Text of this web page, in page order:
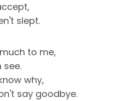
slept.
to me,
see.
why,
say goodbye.